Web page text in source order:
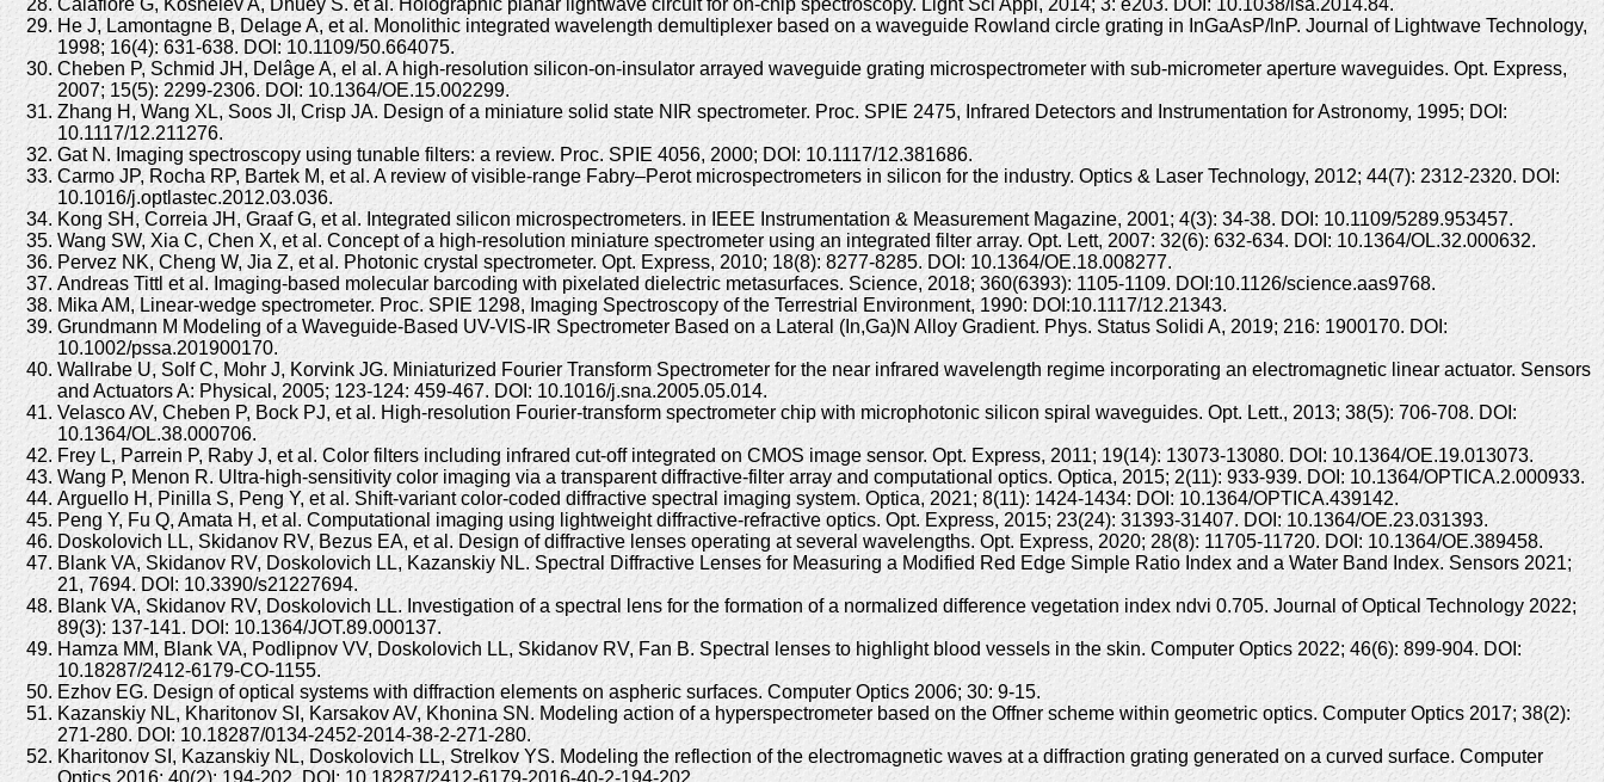
Calafiore G, Koshelev A, Dhuey S. et al. Holographic planar lightwave circuit for on-chip spectroscopy. Light Sci Appl, 2014; 3: e203. DOI: 10.1038/lsa.2014.84.
He J, Lamontagne B, Delage A, et al. Monolithic integrated wavelength demultiplexer based on a waveguide Rowland circle grating in InGaAsP/lnP. Journal of Lightwave Technology,
1998; 16(4): 631-638. DOI: 10.1109/50.664075.
Cheben P, Schmid JH, Delâge A, el al. A high-resolution silicon-on-insulator arrayed waveguide grating microspectrometer with sub-micrometer aperture waveguides. Opt. Express,
2007; 15(5): 2299-2306. DOI: 10.1364/OE.15.002299.
Zhang H, Wang XL, Soos JI, Crisp JA. Design of a miniature solid state NIR spectrometer. Proc. SPIE 2475, Infrared Detectors and Instrumentation for Astronomy, 1995; DOI:
10.1117/12.211276.
Gat N. Imaging spectroscopy using tunable filters: a review. Proc. SPIE 4056, 2000; DOI: 10.1117/12.381686.
Carmo JP, Rocha RP, Bartek M, et al. A review of visible-range Fabry–Perot microspectrometers in silicon for the industry. Optics & Laser Technology, 2012; 44(7): 2312-2320. DOI:
10.1016/j.optlastec.2012.03.036.
Kong SH, Correia JH, Graaf G, et al. Integrated silicon microspectrometers. in IEEE Instrumentation & Measurement Magazine, 2001; 4(3): 34-38. DOI: 10.1109/5289.953457.
Wang SW, Xia C, Chen X, et al. Concept of a high-resolution miniature spectrometer using an integrated filter array. Opt. Lett, 2007: 32(6): 632-634. DOI: 10.1364/OL.32.000632.
Pervez NK, Cheng W, Jia Z, et al. Photonic crystal spectrometer. Opt. Express, 2010; 18(8): 8277-8285. DOI: 10.1364/OE.18.008277.
Andreas Tittl et al. Imaging-based molecular barcoding with pixelated dielectric metasurfaces. Science, 2018; 360(6393): 1105-1109. DOI:10.1126/science.aas9768.
Mika AM, Linear-wedge spectrometer. Proc. SPIE 1298, Imaging Spectroscopy of the Terrestrial Environment, 1990: DOI:10.1117/12.21343.
Grundmann M Modeling of a Waveguide-Based UV-VIS-IR Spectrometer Based on a Lateral (In,Ga)N Alloy Gradient. Phys. Status Solidi A, 2019; 216: 1900170. DOI:
10.1002/pssa.201900170.
Wallrabe U, Solf C, Mohr J, Korvink JG. Miniaturized Fourier Transform Spectrometer for the near infrared wavelength regime incorporating an electromagnetic linear actuator. Sensors
and Actuators A: Physical, 2005; 123-124: 459-467. DOI: 10.1016/j.sna.2005.05.014.
Velasco AV, Cheben P, Bock PJ, et al. High-resolution Fourier-transform spectrometer chip with microphotonic silicon spiral waveguides. Opt. Lett., 2013; 38(5): 706-708. DOI:
10.1364/OL.38.000706.
Frey L, Parrein P, Raby J, et al. Color filters including infrared cut-off integrated on CMOS image sensor. Opt. Express, 2011; 19(14): 13073-13080. DOI: 10.1364/OE.19.013073.
Wang P, Menon R. Ultra-high-sensitivity color imaging via a transparent diffractive-filter array and computational optics. Optica, 2015; 2(11): 933-939. DOI: 10.1364/OPTICA.2.000933.
Arguello H, Pinilla S, Peng Y, et al. Shift-variant color-coded diffractive spectral imaging system. Optica, 2021; 8(11): 1424-1434: DOI: 10.1364/OPTICA.439142.
Peng Y, Fu Q, Amata H, et al. Computational imaging using lightweight diffractive-refractive optics. Opt. Express, 2015; 23(24): 31393-31407. DOI: 10.1364/OE.23.031393.
Doskolovich LL, Skidanov RV, Bezus EA, et al. Design of diffractive lenses operating at several wavelengths. Opt. Express, 2020; 28(8): 11705-11720. DOI: 10.1364/OE.389458.
Blank VA, Skidanov RV, Doskolovich LL, Kazanskiy NL. Spectral Diffractive Lenses for Measuring a Modified Red Edge Simple Ratio Index and a Water Band Index. Sensors 2021;
21, 7694. DOI: 10.3390/s21227694.
Blank VA, Skidanov RV, Doskolovich LL. Investigation of a spectral lens for the formation of a normalized difference vegetation index ndvi 0.705. Journal of Optical Technology 2022;
89(3): 137-141. DOI: 10.1364/JOT.89.000137.
Hamza MM, Blank VA, Podlipnov VV, Doskolovich LL, Skidanov RV, Fan B. Spectral lenses to highlight blood vessels in the skin. Computer Optics 2022; 46(6): 899-904. DOI:
10.18287/2412-6179-CO-1155.
Ezhov EG. Design of optical systems with diffraction elements on aspheric surfaces. Computer Optics 2006; 30: 9-15.
Kazanskiy NL, Kharitonov SI, Karsakov AV, Khonina SN. Modeling action of a hyperspectrometer based on the Offner scheme within geometric optics. Computer Optics 2017; 38(2):
271-280. DOI: 10.18287/0134-2452-2014-38-2-271-280.
Kharitonov SI, Kazanskiy NL, Doskolovich LL, Strelkov YS. Modeling the reflection of the electromagnetic waves at a diffraction grating generated on a curved surface. Computer
Optics 2016; 40(2): 194-202. DOI: 10.18287/2412-6179-2016-40-2-194-202.